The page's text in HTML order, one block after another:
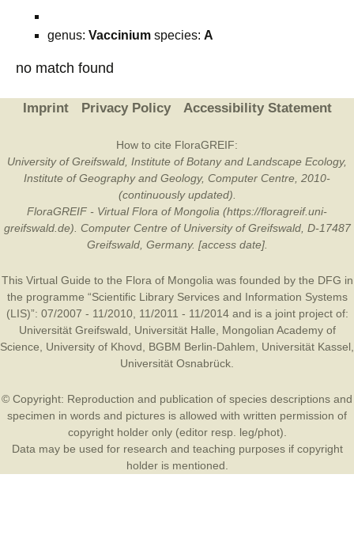
genus: Vaccinium species: A
no match found
Imprint Privacy Policy Accessibility Statement
How to cite FloraGREIF:
University of Greifswald, Institute of Botany and Landscape Ecology,
Institute of Geography and Geology, Computer Centre, 2010-
(continuously updated).
FloraGREIF - Virtual Flora of Mongolia (https://floragreif.uni-
greifswald.de). Computer Centre of University of Greifswald, D-17487
Greifswald, Germany. [access date].
This Virtual Guide to the Flora of Mongolia was founded by the DFG in
the programme “Scientific Library Services and Information Systems
(LIS)”: 07/2007 - 11/2010, 11/2011 - 11/2014 and is a joint project of:
Universität Greifswald
Universität Halle
Mongolian Academy of
Science
University of Khovd BGBM Berlin-Dahlem Universität Kassel
Universität Osnabrück
© Copyright: Reproduction and publication of species descriptions and
specimen in words and pictures is allowed with written permission of
copyright holder only (editor resp. leg/phot).
Data may be used for research and teaching purposes if copyright
holder is mentioned.